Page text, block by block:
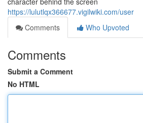
https://lulutlqx366677.vigilwiki.com/user
Comments
Who Upvoted
Comments
Submit a Comment
No HTML